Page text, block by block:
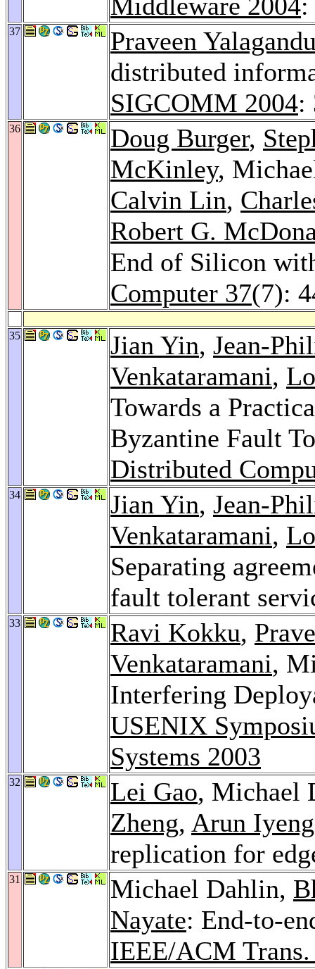
37
Praveen
distributed
SIGCOMM 2004:
36 Doug Burger,
McKinley,
Calvin Lin,
Robert G.
End of Silicon
Computer 37(7):
35 Jian Yin, Jean-
Venkataramani,
Towards a
Byzantine Fault
Distributed
34 Jian Yin, Jean-
Venkataramani,
Separating
fault tolerant
33 Ravi Kokku,
Venkataramani,
Interfering
USENIX
Systems 2003
32 Lei Gao, Michael
Zheng, Arun
replication for
31 Michael Dahlin,
Nayate: End-to-
IEEE/ACM